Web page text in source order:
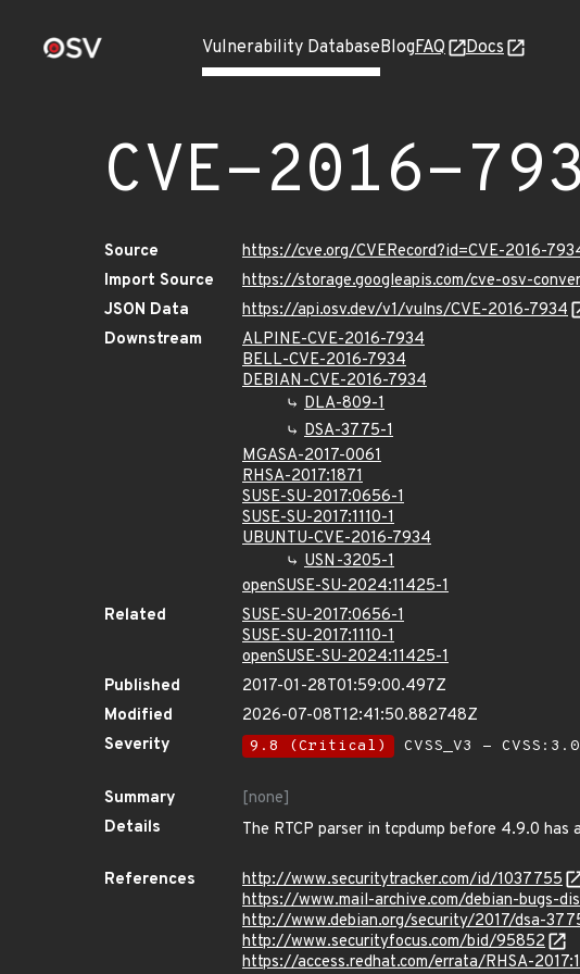
Vulnerability DatabaseBlogFAQ Docs
CVE-2016-
Source
https://cve.org/CVERecord?id=CVE-2016-
Import Source
https://storage.googleapis.com/cve-osv-
JSON Data
https://api.osv.dev/v1/vulns/CVE-2016-7934
Downstream
ALPINE-CVE-2016-7934
BELL-CVE-2016-7934
DEBIAN-CVE-2016-7934
DLA-809-1
DSA-3775-1
MGASA-2017-0061
RHSA-2017:1871
SUSE-SU-2017:0656-1
SUSE-SU-2017:1110-1
UBUNTU-CVE-2016-7934
USN-3205-1
openSUSE-SU-2024:11425-1
Related
SUSE-SU-2017:0656-1
SUSE-SU-2017:1110-1
openSUSE-SU-2024:11425-1
Published
2017-01-28T01:59:00.497Z
Modified
2026-07-08T12:41:50.882748Z
Severity
9.8 (Critical) CVSS_V3 -
Summary
[none]
Details
The RTCP parser in tcpdump before 4.9.0
References
http://www.securitytracker.com/id/1037755
https://www.mail-archive.com/debian-bugs-
http://www.debian.org/security/2017/dsa-
http://www.securityfocus.com/bid/95852
https://access.redhat.com/errata/RHSA-